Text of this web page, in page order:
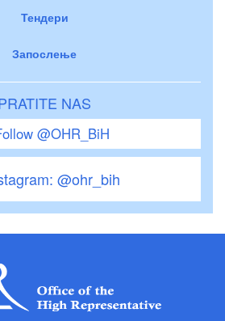
Тендери
Запослење
NAS
@OHR_BiH
@ohr_bih